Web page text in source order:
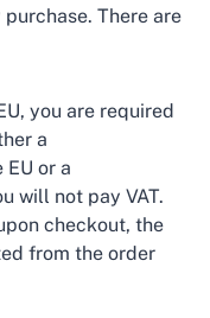
There are
you are required
a
or a
will not pay VAT.
checkout, the
from the order